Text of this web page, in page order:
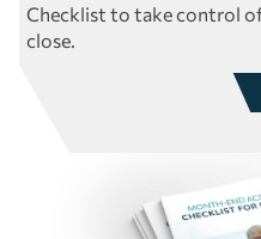
Checklist to take control
close.